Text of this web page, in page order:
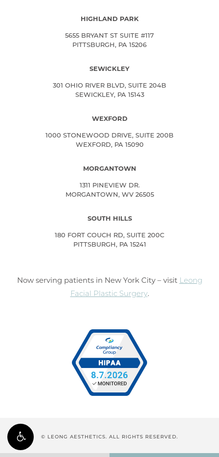
HIGHLAND PARK
5655 BRYANT ST SUITE #117
PITTSBURGH, PA 15206
SEWICKLEY
301 OHIO RIVER BLVD, SUITE 204B
SEWICKLEY, PA 15143
WEXFORD
1000 STONEWOOD DRIVE, SUITE 200B
WEXFORD, PA 15090
MORGANTOWN
1311 PINEVIEW DR.
MORGANTOWN, WV 26505
SOUTH HILLS
180 FORT COUCH RD, SUITE 200C
PITTSBURGH, PA 15241
Now serving patients in New York City – visit Leong
Facial Plastic Surgery.
© LEONG AESTHETICS. ALL RIGHTS RESERVED.
PRIVACY POLICY